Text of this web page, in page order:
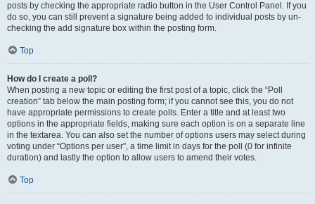
posts by checking the appropriate radio button in the User Control Panel. If you
do so, you can still prevent a signature being added to individual posts by un-
checking the add signature box within the posting form.
Top
How do I create a poll?
When posting a new topic or editing the first post of a topic, click the “Poll
creation” tab below the main posting form; if you cannot see this, you do not
have appropriate permissions to create polls. Enter a title and at least two
options in the appropriate fields, making sure each option is on a separate line
in the textarea. You can also set the number of options users may select during
voting under “Options per user”, a time limit in days for the poll (0 for infinite
duration) and lastly the option to allow users to amend their votes.
Top